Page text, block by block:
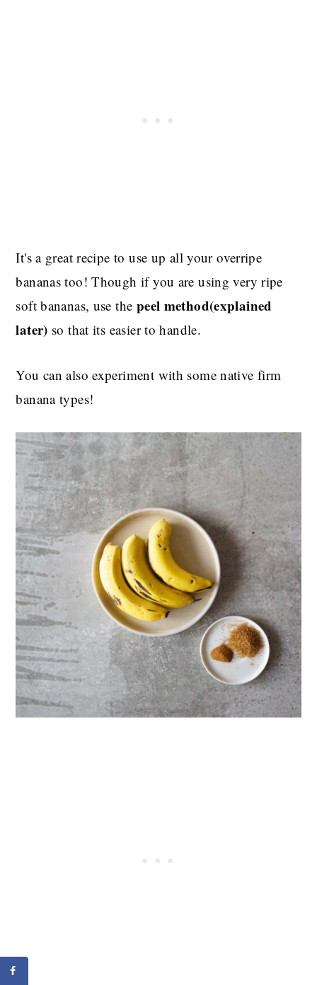
It's a great recipe to use up all your overripe
bananas too! Though if you are using very ripe
soft bananas, use the peel method(explained
later) so that its easier to handle.
You can also experiment with some native firm
banana types!